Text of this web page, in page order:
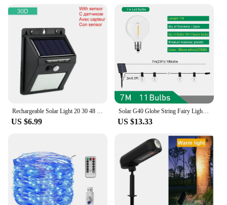
Rechargeable Solar Light 20 30 48 60 96 LED Waterproof PIR Motion Sensor Security Solar Lamp Outdoor Emergency Wall Light
US $6.99
Solar G40 Globe String Fairy Lights Festoon Patio Outdoor For Camping Christmas Party Garden Decor Garland Lamp Street Backyard
US $13.33